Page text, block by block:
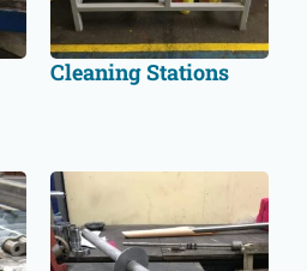
Cleaning Stations